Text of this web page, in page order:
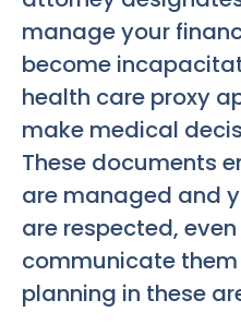
manage your
become
health care proxy
make medical
These documents
are managed and
are respected,
communicate
planning in these